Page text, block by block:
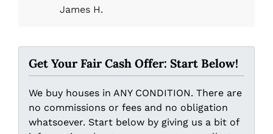
James H.
Get Your Fair Cash Offer: Start Below!
We buy houses in ANY CONDITION. There are
no commissions or fees and no obligation
whatsoever. Start below by giving us a bit of